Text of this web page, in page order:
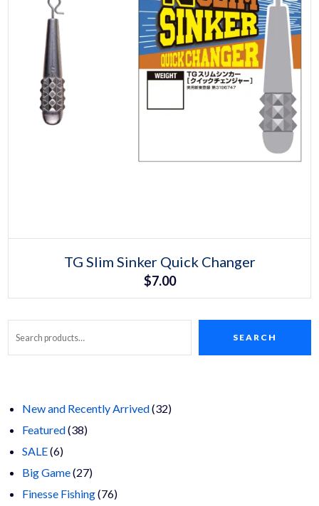
This
product
has
page
TG Slim Sinker Quick Changer
$7.00
Search SEARCH
New and Recently Arrived 3232
Featured 3838
SALE 66
products
Big Game 2727
products
Finesse Fishing 7676